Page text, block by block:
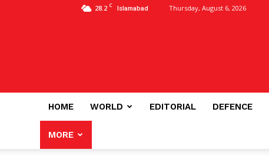
28.2 C Islamabad Thursday, August 6, 2026
HOME WORLD EDITORIAL DEFENCE
MORE